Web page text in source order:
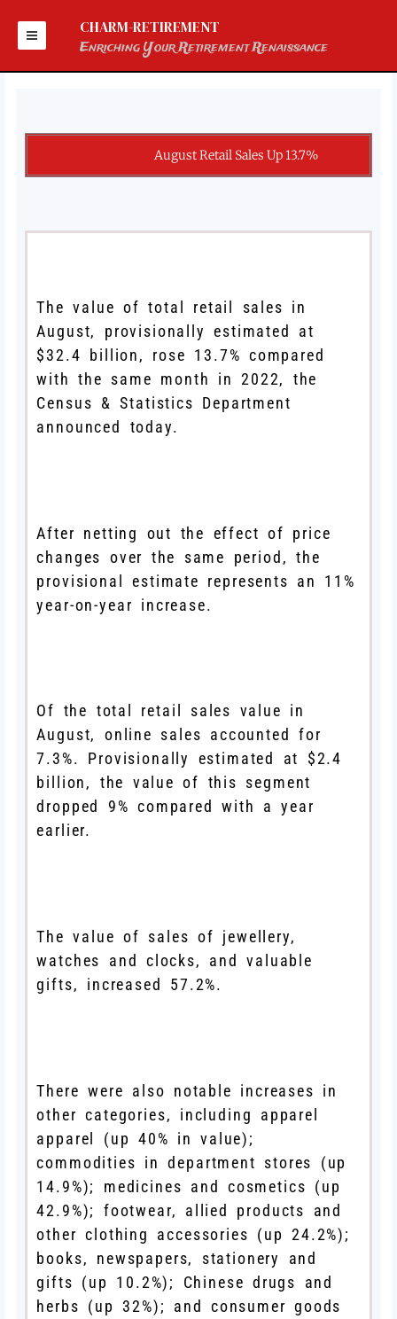
content
CHARM-RETIREMENT
Enriching Your Retirement Renaissance
August Retail Sales Up 13.7%
The value of total retail sales in
August, provisionally estimated at
$32.4 billion, rose 13.7% compared
with the same month in 2022, the
Census & Statistics Department
announced today.
After netting out the effect of price
changes over the same period, the
provisional estimate represents an 11%
year-on-year increase.
Of the total retail sales value in
August, online sales accounted for
7.3%. Provisionally estimated at $2.4
billion, the value of this segment
dropped 9% compared with a year
earlier.
The value of sales of jewellery,
watches and clocks, and valuable
gifts, increased 57.2%.
There were also notable increases in
other categories, including apparel
apparel (up 40% in value);
commodities in department stores (up
14.9%); medicines and cosmetics (up
42.9%); footwear, allied products and
other clothing accessories (up 24.2%);
books, newspapers, stationery and
gifts (up 10.2%); Chinese drugs and
herbs (up 32%); and consumer goods